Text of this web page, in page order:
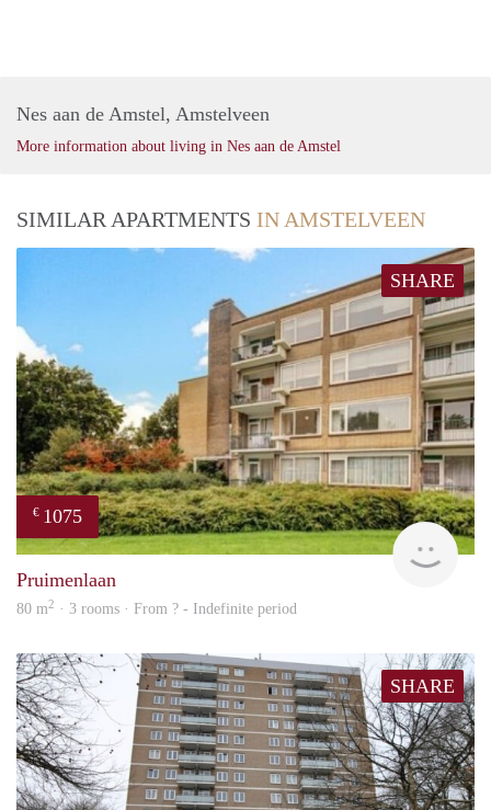
Nes aan de Amstel, Amstelveen
More information about living in Nes aan de Amstel
SIMILAR APARTMENTS IN AMSTELVEEN
SHARE
€ 1075
Pruimenlaan
80 m2 · 3 rooms · From ? - Indefinite period
SHARE